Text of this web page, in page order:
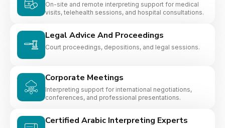
On-site and remote interpreting support for medical
visits, telehealth sessions, and hospital consultations.
Legal Advice And Proceedings
Court proceedings, depositions, and legal sessions.
Corporate Meetings
Interpreting support for international negotiations,
conferences, and professional presentations.
Certified Arabic Interpreting Experts